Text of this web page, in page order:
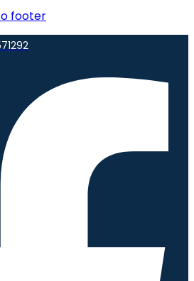
footer